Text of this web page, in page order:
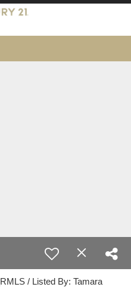
RMLS / Listed By: Tamara